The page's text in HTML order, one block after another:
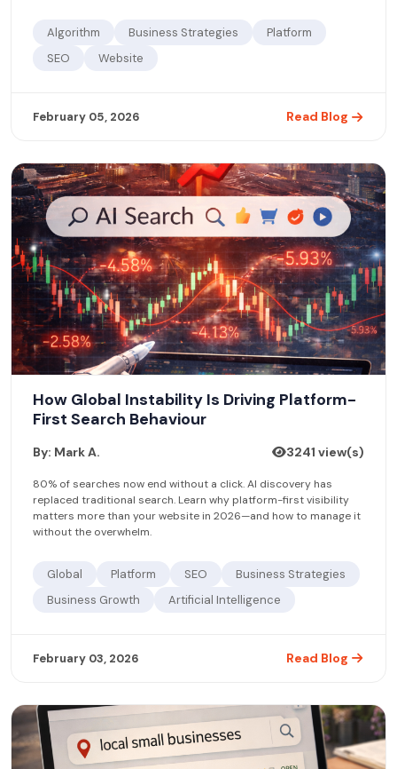
Algorithm Business Strategies
Platform
SEO
Website
February 05, 2026 Read Blog
How Global Instability Is Driving Platform-
First Search Behaviour
By: Mark A. 3241 view(s)
80% of searches now end without a click. AI discovery has
replaced traditional search. Learn why platform-first visibility
matters more than your website in 2026—and how to manage it
without the overwhelm.
Global Platform SEO
Business Strategies
Business Growth
Artificial Intelligence
February 03, 2026 Read Blog